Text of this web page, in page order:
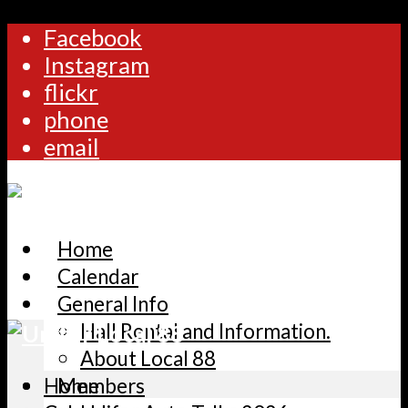
Facebook
Instagram
flickr
phone
email
Home
Calendar
General Info
Hall Rental and Information.
About Local 88
Members
Home